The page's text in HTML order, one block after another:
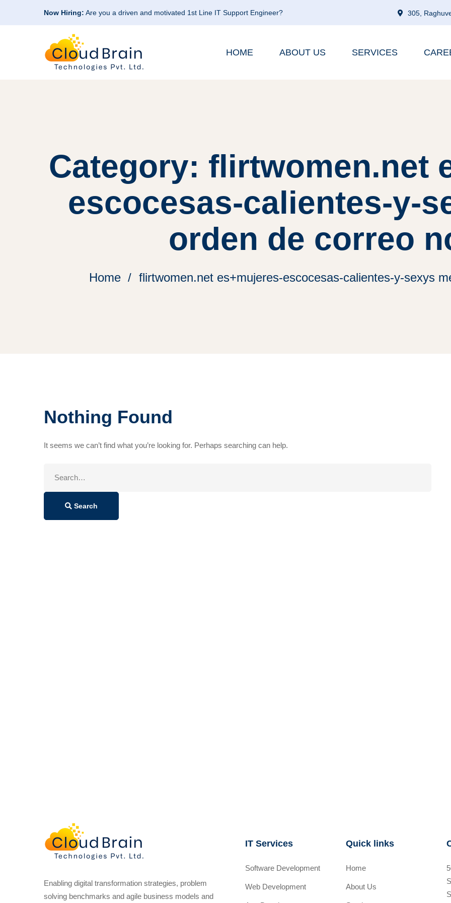
Now Hiring: Are you a driven and motivated 1st Line IT Support Engineer? 305,
HOME ABOUT US SERVICES
Category: flirtwomen.net
escocesas-calientes-y-
orden de correo
Home flirtwomen.net es+mujeres-escocesas-calientes-y-sexys
Nothing Found
It seems we can’t find what you’re looking for. Perhaps searching can help.
Search
Enabling digital transformation strategies, problem
solving benchmarks and agile business models and
IT Services
Software Development
Web Development
Quick links
Home
About Us